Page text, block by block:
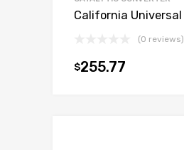
California Universal
(0 reviews)
$255.77